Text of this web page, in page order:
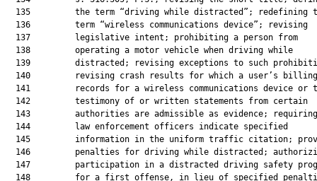
135         the term “driving while distracted”; redefining
  136         term “wireless communications device”; revising
  137         legislative intent; prohibiting a person from
  138         operating a motor vehicle when driving while
139         distracted; revising exceptions to such
  140         revising crash results for which a user’s billing
141         records for a wireless communications device or
  142         testimony of or written statements from certain
143         authorities are admissible as evidence;
  144         law enforcement officers indicate specified
145         information in the uniform traffic citation;
146         penalties for driving while distracted;
147         participation in a distracted driving safety
148         for a first offense, in lieu of specified